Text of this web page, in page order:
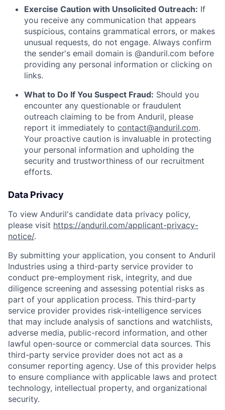
Home Resources
Portfolio Fellowship
About Build
Our Thesis
Exercise Caution with Unsolicited Outreach: If
you receive any communication that appears
suspicious, contains grammatical errors, or makes
unusual requests, do not engage. Always confirm
the sender's email domain is @anduril.com before
providing any personal information or clicking on
links.
What to Do If You Suspect Fraud: Should you
encounter any questionable or fraudulent
outreach claiming to be from Anduril, please
report it immediately to contact@anduril.com.
Your proactive caution is invaluable in protecting
your personal information and upholding the
security and trustworthiness of our recruitment
efforts.
Data Privacy
To view Anduril's candidate data privacy policy,
please visit https://anduril.com/applicant-privacy-
notice/.
By submitting your application, you consent to Anduril
Industries using a third-party service provider to
conduct pre-employment risk, integrity, and due
diligence screening and assessing potential risks as
part of your application process. This third-party
service provider provides risk-intelligence services
that may include analysis of sanctions and watchlists,
adverse media, public-record information, and other
lawful open-source or commercial data sources. This
third-party service provider does not act as a
consumer reporting agency. Use of this provider helps
to ensure compliance with applicable laws and protect
technology, intellectual property, and organizational
security.